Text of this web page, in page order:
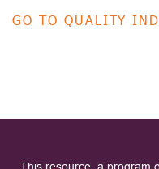
GO TO QUALITY